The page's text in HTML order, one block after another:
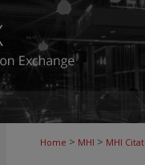
Home > MHI > MHI